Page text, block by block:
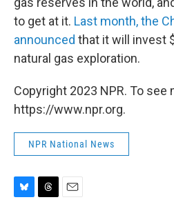
to get at it. Last month, the
announced that it will invest
natural gas exploration.
Copyright 2023 NPR. To see
https://www.npr.org.
NPR National News